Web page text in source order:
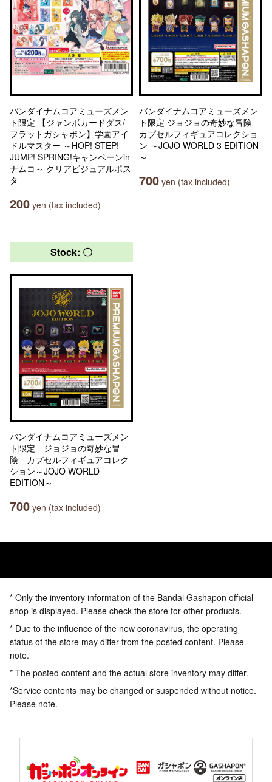
バンダイナムコアミューズメン
ト限定 【ジャンボカードダス/
フラットガシャポン】学園アイ
ドルマスター ～HOP! STEP!
JUMP! SPRING!キャンペーンin
ナムコ～ クリアビジュアルポス
タ
200 yen (tax included)
バンダイナムコアミューズメン
ト限定 ジョジョの奇妙な冒険
カプセルフィギュアコレクショ
ン ～JOJO WORLD 3 EDITION
～
700 yen (tax included)
Stock: 〇
バンダイナムコアミューズメン
ト限定 ジョジョの奇妙な冒
険 カプセルフィギュアコレク
ション～JOJO WORLD
EDITION～
700 yen (tax included)
* Only the inventory information of the Bandai Gashapon official
shop is displayed. Please check the store for other products.
* Due to the influence of the new coronavirus, the operating
status of the store may differ from the posted content. Please
note.
* The posted content and the actual store inventory may differ.
*Service contents may be changed or suspended without notice.
Please note.